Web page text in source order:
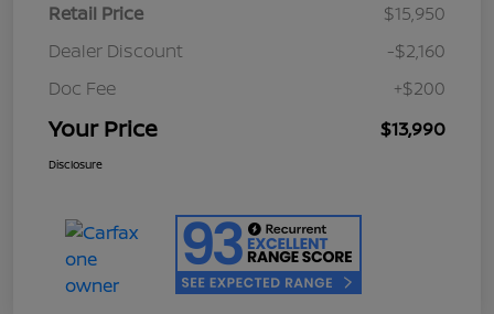
Retail Price
$15,950
Dealer Discount
-$2,160
Doc Fee
+$200
Your Price $13,990
Disclosure